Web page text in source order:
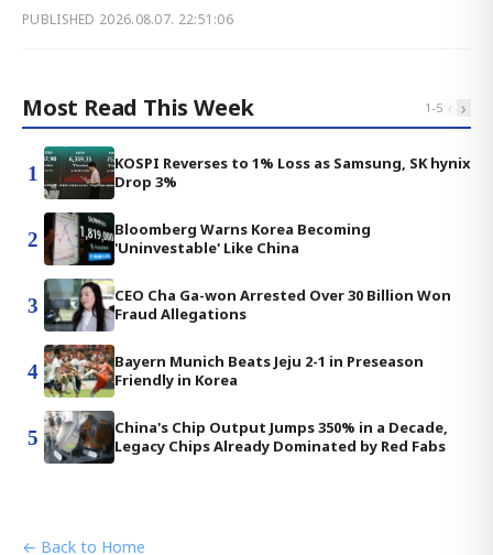
PUBLISHED 2026.08.07. 22:51:06
Most Read This Week 1-5 ‹ ›
1
KOSPI Reverses to 1% Loss as Samsung, SK hynix
Drop 3%
2
Bloomberg Warns Korea Becoming
'Uninvestable' Like China
3
CEO Cha Ga-won Arrested Over 30 Billion Won
Fraud Allegations
4
Bayern Munich Beats Jeju 2-1 in Preseason
Friendly in Korea
5
China's Chip Output Jumps 350% in a Decade,
Legacy Chips Already Dominated by Red Fabs
← Back to Home